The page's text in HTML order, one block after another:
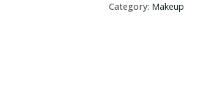
Category: Makeup